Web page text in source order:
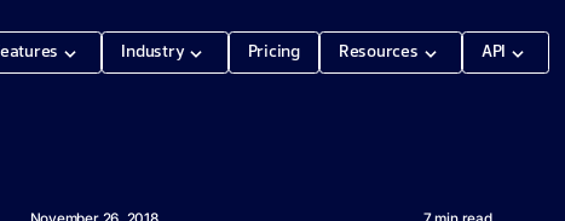
Industry Pricing Resources API